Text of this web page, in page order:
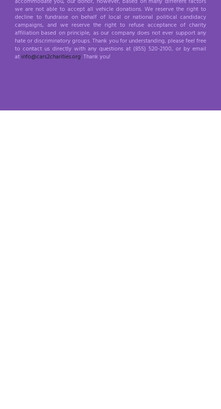
we are not able to accept all vehicle donations. We reserve the right to
decline to fundraise on behalf of local or national political candidacy
campaigns, and we reserve the right to refuse acceptance of charity
affiliation based on principle, as our company does not ever support any
hate or discriminatory groups. Thank you for understanding, please feel free
to contact us directly with any questions at (855) 520-2100, or by email
at info@cars2charities.org. Thank you!